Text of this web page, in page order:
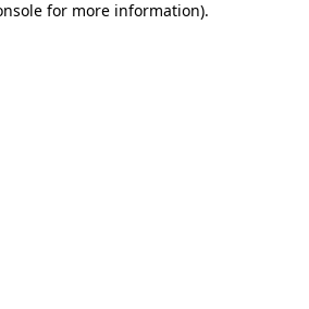
for more information).